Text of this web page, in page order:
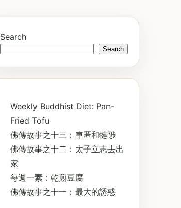
Search
Search
Weekly Buddhist Diet: Pan-
Fried Tofu
佛傳故事之十三：車匿和犍陟
佛傳故事之十二：太子立志去出
家
每週一素：乾煎豆腐
佛傳故事之十一：最大的誘惑